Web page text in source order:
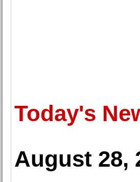
Today's
August 28,